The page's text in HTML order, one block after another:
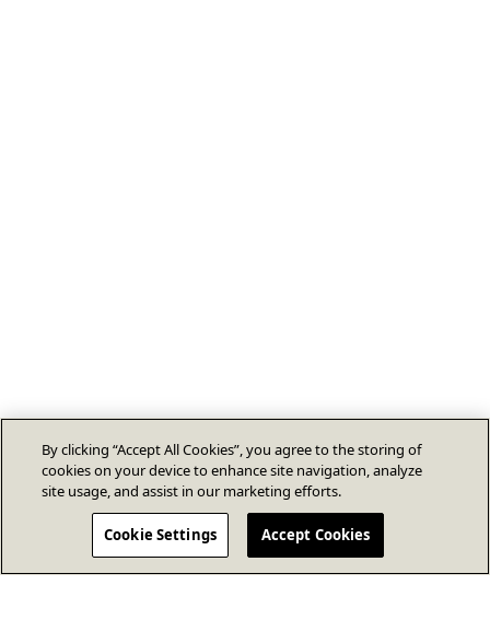
By clicking “Accept All Cookies”, you agree to the storing of
cookies on your device to enhance site navigation, analyze
site usage, and assist in our marketing efforts.
Cookie Settings Accept Cookies